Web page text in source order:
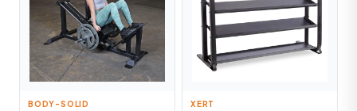
BODY-SOLID XERT